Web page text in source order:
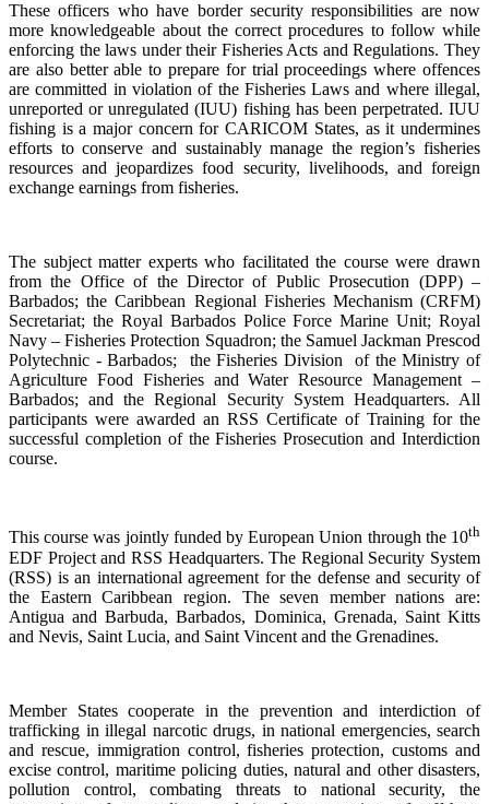
These officers who have border security responsibilities are now
more knowledgeable about the correct procedures to follow while
enforcing the laws under their Fisheries Acts and Regulations. They
are also better able to prepare for trial proceedings where offences
are committed in violation of the Fisheries Laws and where illegal,
unreported or unregulated (IUU) fishing has been perpetrated. IUU
fishing is a major concern for CARICOM States, as it undermines
efforts to conserve and sustainably manage the region’s fisheries
resources and jeopardizes food security, livelihoods, and foreign
exchange earnings from fisheries.
The subject matter experts who facilitated the course were drawn
from the Office of the Director of Public Prosecution (DPP) –
Barbados; the Caribbean Regional Fisheries Mechanism (CRFM)
Secretariat; the Royal Barbados Police Force Marine Unit; Royal
Navy – Fisheries Protection Squadron; the Samuel Jackman Prescod
Polytechnic - Barbados; the Fisheries Division of the Ministry of
Agriculture Food Fisheries and Water Resource Management –
Barbados; and the Regional Security System Headquarters. All
participants were awarded an RSS Certificate of Training for the
successful completion of the Fisheries Prosecution and Interdiction
course.
This course was jointly funded by European Union through the 10th
EDF Project and RSS Headquarters. The Regional Security System
(RSS) is an international agreement for the defense and security of
the Eastern Caribbean region. The seven member nations are:
Antigua and Barbuda, Barbados, Dominica, Grenada, Saint Kitts
and Nevis, Saint Lucia, and Saint Vincent and the Grenadines.
Member States cooperate in the prevention and interdiction of
trafficking in illegal narcotic drugs, in national emergencies, search
and rescue, immigration control, fisheries protection, customs and
excise control, maritime policing duties, natural and other disasters,
pollution control, combating threats to national security, the